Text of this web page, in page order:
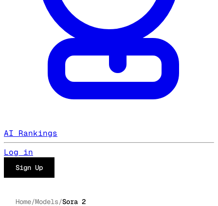
AI Rankings
Log in
Sign Up
Home/Models/Sora 2